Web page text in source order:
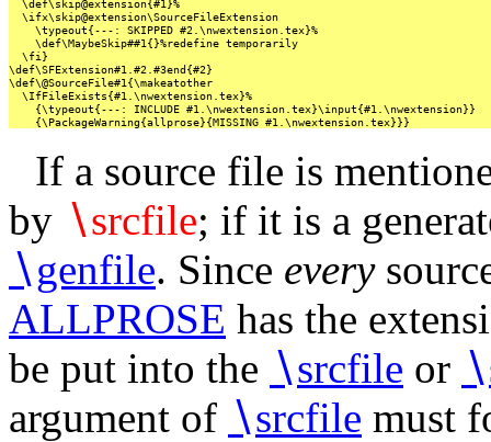
\def\skip@extension{#1}%
\ifx\skip@extension\SourceFileExtension
\typeout{---:
SKIPPED #2.\nwextension.tex}%
\def\MaybeSkip##1{}%redefine temporarily
\fi}
\def\SFExtension#1.#2.#3end{#2}
\def\@SourceFile#1{\makeatother
\IfFileExists{#1.\nwextension.tex}%
{\typeout{---:
INCLUDE #1.\nwextension.tex}\input{#1.\nwextension}}
{\PackageWarning{allprose}{MISSING #1.\nwextension.tex}}}
If a source file is
by ∖srcfile; if it is a
∖genfile. Since every
ALLPROSE has the
be put into the ∖srcfile or ∖
argument of ∖srcfile must